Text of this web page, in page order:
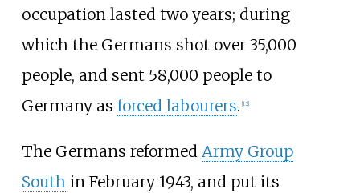
occupation lasted two years; during
which the Germans shot over 35,000
people, and sent 58,000 people to
Germany as forced labourers. 12]
The Germans reformed Army Group
Southin February 1943, and put its